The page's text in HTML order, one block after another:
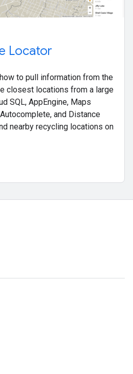
Locator
to pull information from the
closest locations from a large
SQL, AppEngine, Maps
and Distance
nearby recycling locations on